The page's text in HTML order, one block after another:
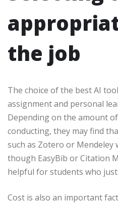
the job
The choice of the best AI
assignment and personal
Depending on the amount
conducting, they may find
such as Zotero or Mendeley
though EasyBib or Citation
helpful for students who
Cost is also an important